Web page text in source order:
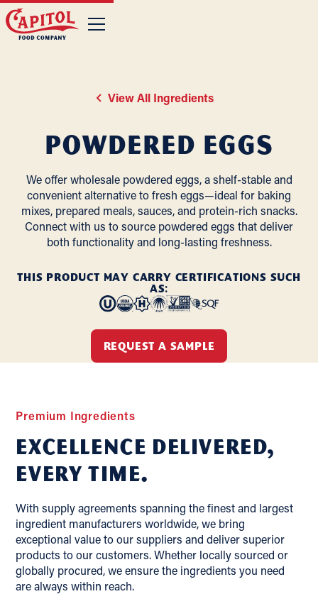
View All Ingredients
Powdered Eggs
We offer wholesale powdered eggs, a shelf-stable and
convenient alternative to fresh eggs—ideal for baking
mixes, prepared meals, sauces, and protein-rich snacks.
Connect with us to source powdered eggs that deliver
both functionality and long-lasting freshness.
THIS PRODUCT MAY CARRY CERTIFICATIONS SUCH
AS:
REQUEST A SAMPLE
Premium Ingredients
Excellence delivered,
Every Time.
With supply agreements spanning the finest and largest
ingredient manufacturers worldwide, we bring
exceptional value to our suppliers and deliver superior
products to our customers. Whether locally sourced or
globally procured, we ensure the ingredients you need
are always within reach.